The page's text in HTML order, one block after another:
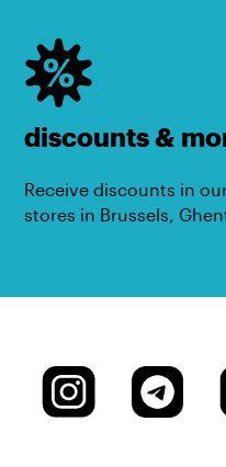
discounts &
Receive discounts in
stores in Brussels,